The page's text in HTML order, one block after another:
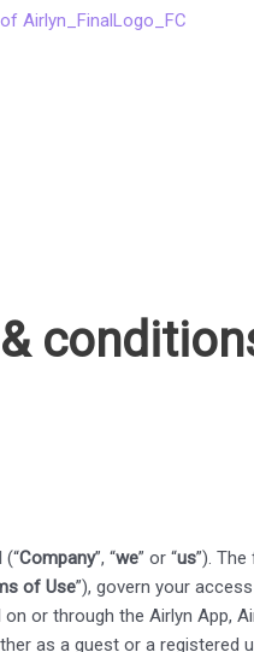
Company”, “we” or “us”).
of Use”), govern your
or through the Airlyn App,
as a guest or a registered